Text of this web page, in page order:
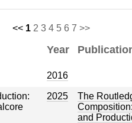
<< 1 2 3 4 5 6 7 >>
Year
2016
2025
The
and